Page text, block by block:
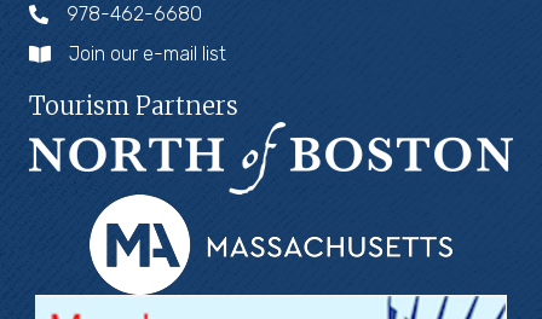
978-462-6680
Join our e-mail list
Tourism Partners